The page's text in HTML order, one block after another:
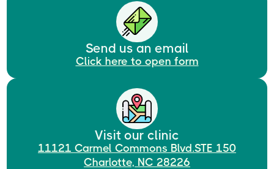
Send us an email
Click here to open form
Visit our clinic
11121 Carmel Commons Blvd.STE 150
Charlotte, NC 28226